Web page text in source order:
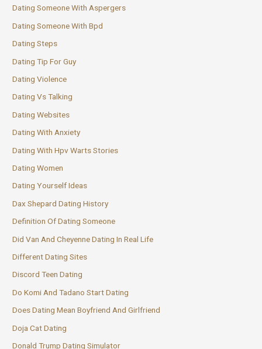
Dating Someone With Aspergers
Dating Someone With Bpd
Dating Steps
Dating Tip For Guy
Dating Violence
Dating Vs Talking
Dating Websites
Dating With Anxiety
Dating With Hpv Warts Stories
Dating Women
Dating Yourself Ideas
Dax Shepard Dating History
Definition Of Dating Someone
Did Van And Cheyenne Dating In Real Life
Different Dating Sites
Discord Teen Dating
Do Komi And Tadano Start Dating
Does Dating Mean Boyfriend And Girlfriend
Doja Cat Dating
Donald Trump Dating Simulator